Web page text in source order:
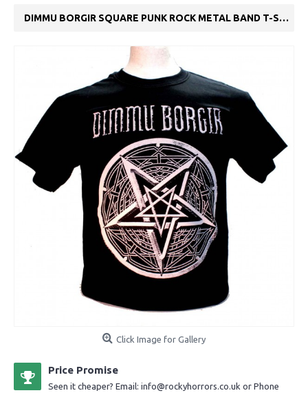
DIMMU BORGIR SQUARE PUNK ROCK METAL BAND T-SHIRT
Click Image for Gallery
Price Promise
Seen it cheaper? Email: info@rockyhorrors.co.uk or Phone